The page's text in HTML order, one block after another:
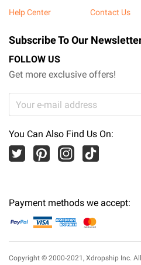
Help Center
Contact Us
Subscribe To Our
FOLLOW US
Get more exclusive offers!
You Can Also Find Us On:
Payment methods we accept:
Copyright © 2000-2021, Xdropship Inc.